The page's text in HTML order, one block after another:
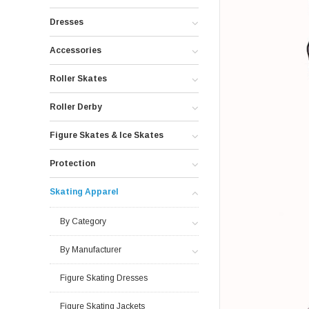
Dresses
Accessories
Roller Skates
Roller Derby
Figure Skates & Ice Skates
Protection
Skating Apparel
By Category
By Manufacturer
Figure Skating Dresses
Figure Skating Jackets